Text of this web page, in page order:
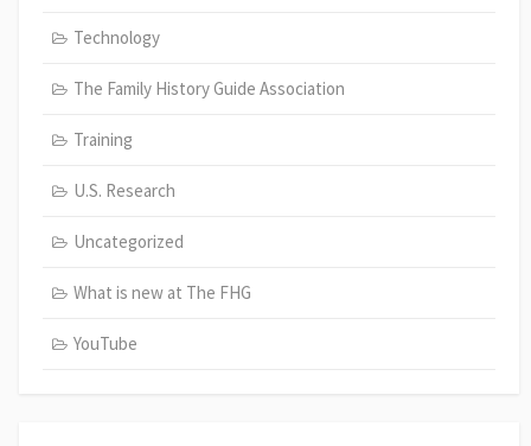
Technology
The Family History Guide Association
Training
U.S. Research
Uncategorized
What is new at The FHG
YouTube